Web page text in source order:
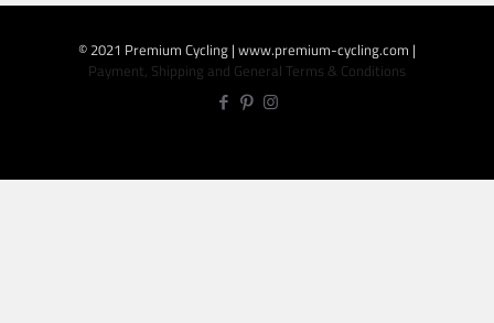
© 2021 Premium Cycling | www.premium-cycling.com |
Payment, Shipping and General Terms & Conditions